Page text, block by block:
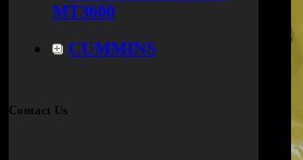
MT3600
CUMMINS
Contact Us